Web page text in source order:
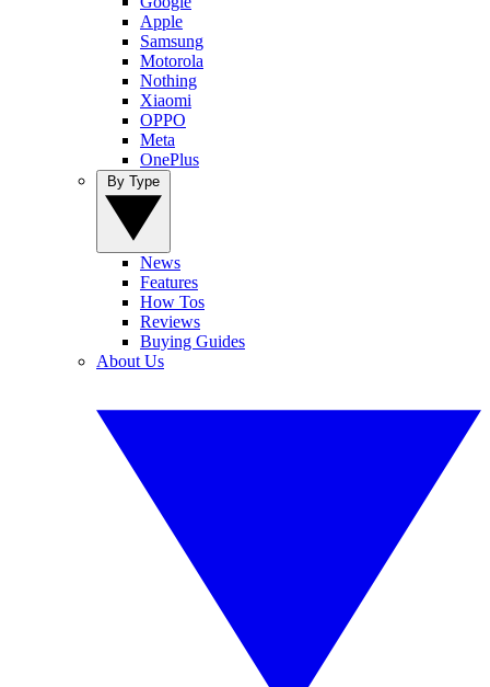
Apple
Samsung
Motorola
Nothing
Xiaomi
OPPO
Meta
OnePlus
News
Features
How Tos
Reviews
Buying Guides
About Us